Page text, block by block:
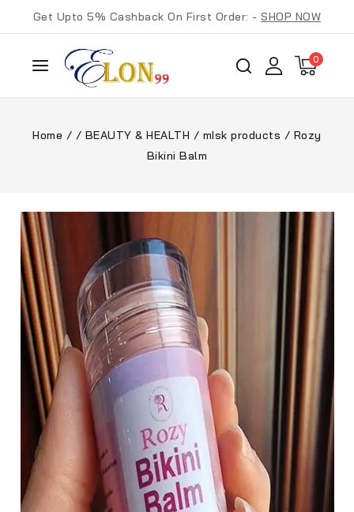
Get Upto 5% Cashback On First Order: -SHOP NOW
0
Home / / BEAUTY & HEALTH / mIsk products / Rozy
Bikini Balm